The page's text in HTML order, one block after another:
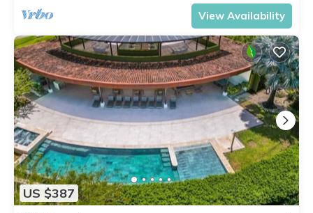
View Availability
US $387